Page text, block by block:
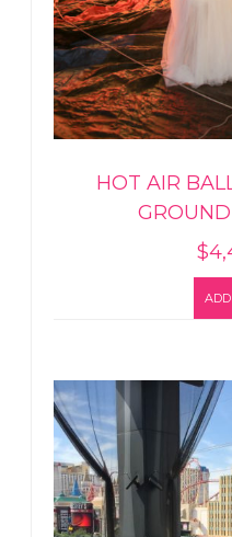
HOT AIR
$